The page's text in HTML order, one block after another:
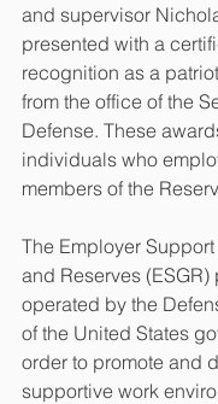
and supervisor
presented with a
recognition as a
from the office of the
Defense. These
individuals who
members of the
The Employer
and Reserves (ESGR)
operated by the
of the United States
order to promote and
supportive work